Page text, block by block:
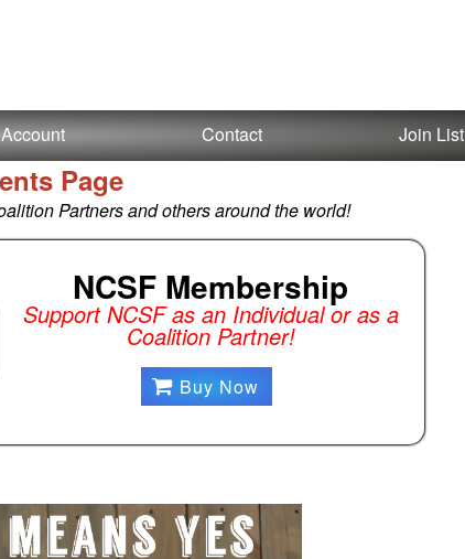
Contact Join List
Page
Partners and others around the world!
NCSF Membership
Support NCSF as an Individual or as a
Coalition Partner!
Buy Now